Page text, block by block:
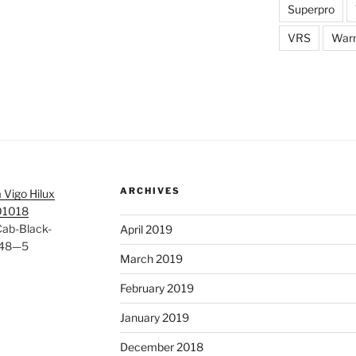
Superpro
VRS
Vigo Hilux
Black-
ARCHIVES
April 2019
March 2019
February 2019
January 2019
December 2018